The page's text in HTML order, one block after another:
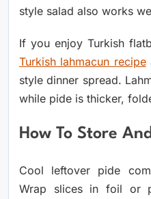
style salad also works
If you enjoy Turkish
Turkish lahmacun recipe
style dinner spread.
while pide is thicker,
How To Store
Cool leftover pide
Wrap slices in foil or